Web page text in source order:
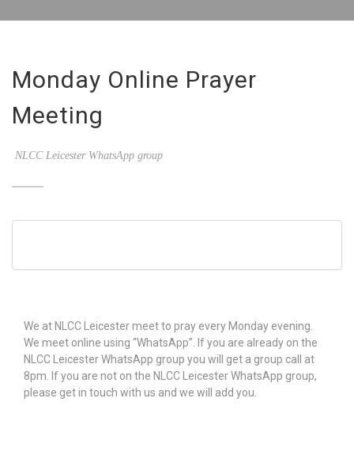
Monday Online Prayer
Meeting
NLCC Leicester WhatsApp group
We at NLCC Leicester meet to pray every Monday evening.
We meet online using “WhatsApp”. If you are already on the
NLCC Leicester WhatsApp group you will get a group call at
8pm. If you are not on the NLCC Leicester WhatsApp group,
please get in touch with us and we will add you.